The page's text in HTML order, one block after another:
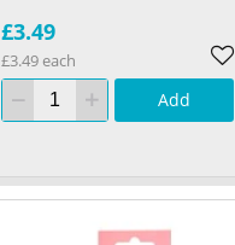
£3.49
£3.49 each
Add